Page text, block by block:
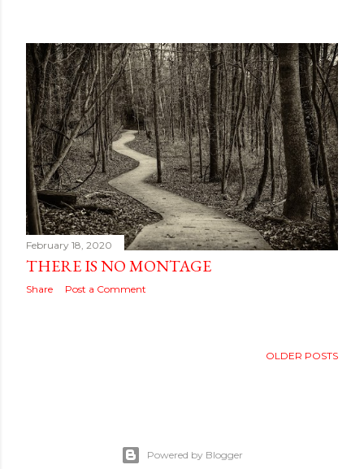
February 18, 2020
THERE IS NO MONTAGE
Share Post a Comment
OLDER POSTS
Powered by Blogger